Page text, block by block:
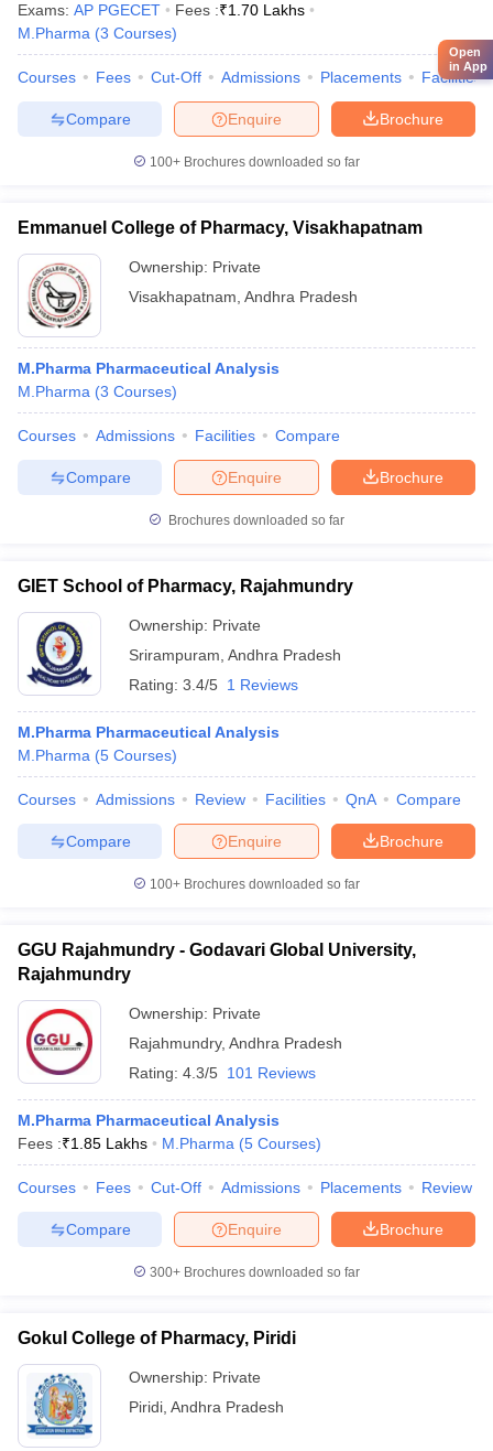
Exams: AP PGECET Fees :₹1.70 Lakhs
M.Pharma (3 Courses)
Courses Fees Cut-Off Admissions Placements Facilities
Brochure
Enquire
Compare
100+ Brochures downloaded so far
Emmanuel College of Pharmacy, Visakhapatnam
Ownership: Private
Visakhapatnam Andhra Pradesh
M.Pharma Pharmaceutical Analysis
M.Pharma (3 Courses)
Courses Admissions Facilities Compare
Brochure
Enquire
Compare
Brochures downloaded so far
GIET School of Pharmacy, Rajahmundry
Ownership: Private
Srirampuram Andhra Pradesh
Rating: 3.4/5 1 Reviews
M.Pharma Pharmaceutical Analysis
M.Pharma (5 Courses)
Courses Admissions Review Facilities QnA Compare
Brochure
Enquire
Compare
100+ Brochures downloaded so far
GGU Rajahmundry - Godavari Global University,
Rajahmundry
Ownership: Private
Rajahmundry, Andhra Pradesh
Rating: 4.3/5 101 Reviews
M.Pharma Pharmaceutical Analysis
Fees :₹1.85 Lakhs M.Pharma (5 Courses)
Courses Fees Cut-Off Admissions Placements Review
Brochure
Enquire
Compare
300+ Brochures downloaded so far
Gokul College of Pharmacy, Piridi
Ownership: Private
Piridi Andhra Pradesh
Open
in App